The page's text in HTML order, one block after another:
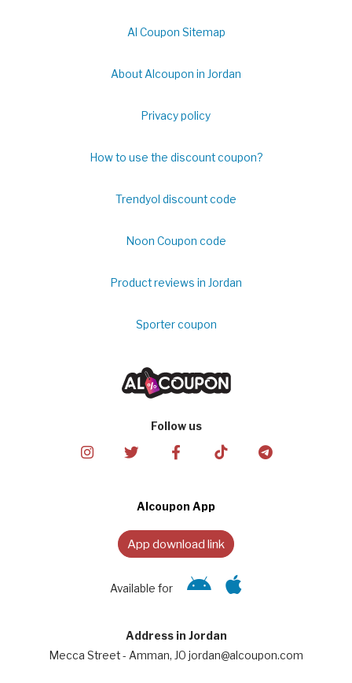
Al Coupon Sitemap
About Alcoupon in Jordan
Privacy policy
How to use the discount coupon?
Trendyol discount code
Noon Coupon code
Product reviews in Jordan
Sporter coupon
Follow us
Alcoupon App
App download link
Available for
Address in Jordan
Mecca Street - Amman, JO jordan@alcoupon.com